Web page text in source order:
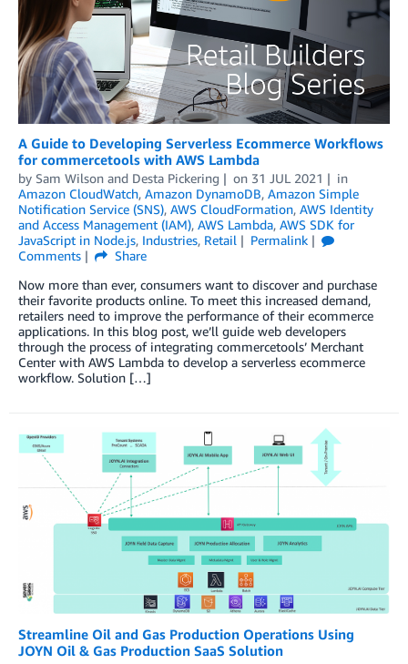
A Guide to Developing Serverless Ecommerce Workflows
for commercetools with AWS Lambda
by Sam Wilson and Desta Pickering on 31 JUL 2021
in
Amazon CloudWatch, Amazon DynamoDB, Amazon Simple
Notification Service (SNS), AWS CloudFormation, AWS Identity
and Access Management (IAM), AWS Lambda, AWS SDK for
JavaScript in Node.js, Industries, Retail
Permalink
Comments
Share
Now more than ever, consumers want to discover and purchase
their favorite products online. To meet this increased demand,
retailers need to improve the performance of their ecommerce
applications. In this blog post, we’ll guide web developers
through the process of integrating commercetools’ Merchant
Center with AWS Lambda to develop a serverless ecommerce
workflow. Solution […]
Streamline Oil and Gas Production Operations Using
JOYN Oil & Gas Production SaaS Solution